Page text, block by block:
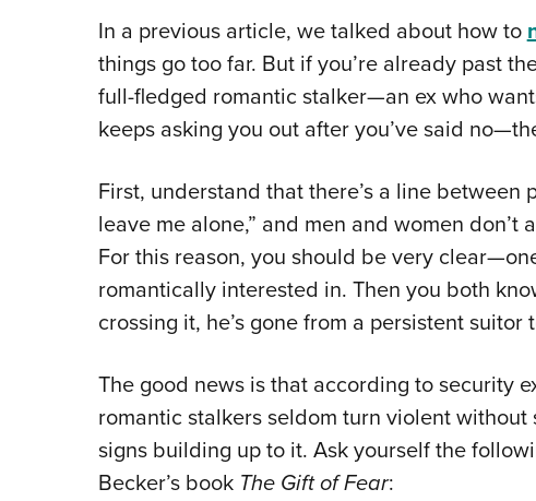
In a previous article, we talked about how to
things go too far. But if you’re already past
full-fledged romantic stalker—an ex who
keeps asking you out after you’ve said
First, understand that there’s a line between
leave me alone,” and men and women
For this reason, you should be very
romantically interested in. Then you both
crossing it, he’s gone from a persistent
The good news is that according to security
romantic stalkers seldom turn violent
signs building up to it. Ask yourself the
Becker’s book The Gift of Fear: